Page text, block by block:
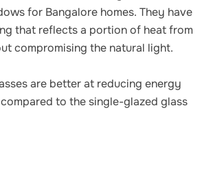
for Bangalore homes. They have
that reflects a portion of heat from
compromising the natural light.
are better at reducing energy
to the single-glazed glass